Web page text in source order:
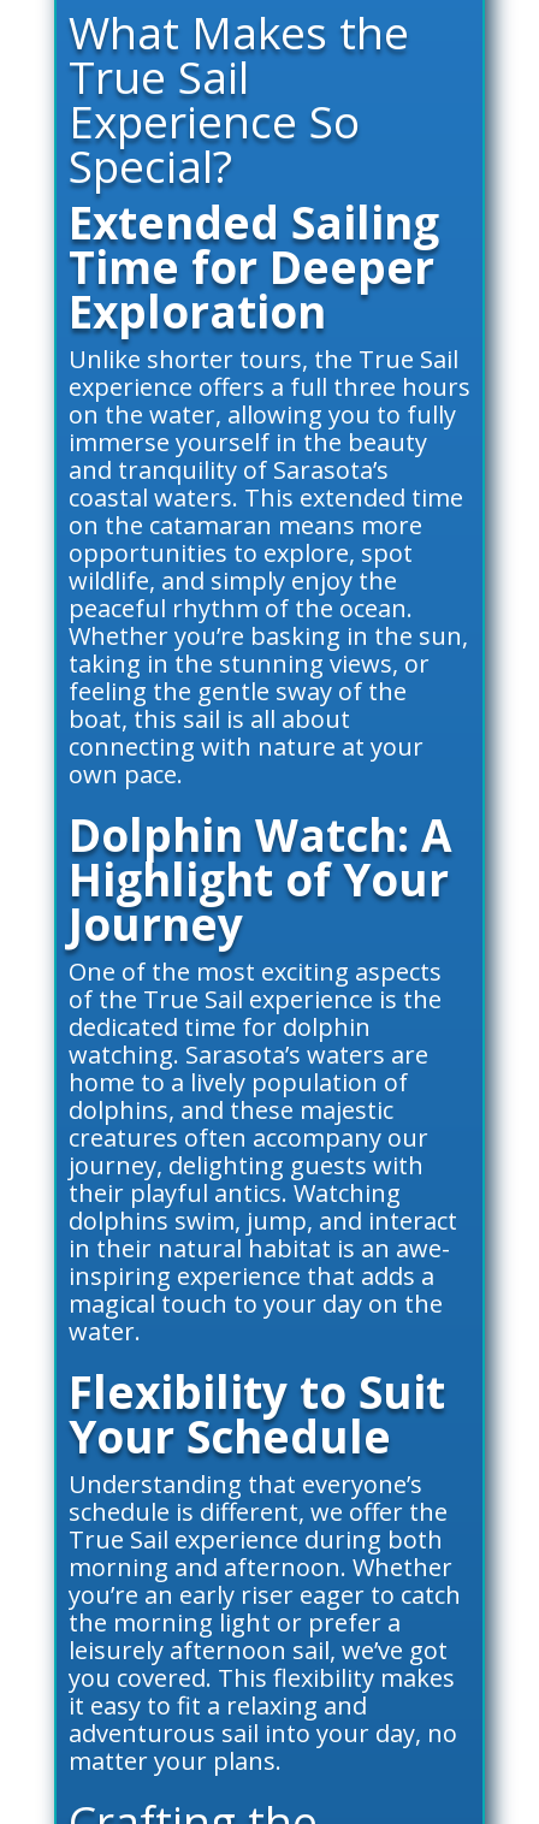
What Makes the
True Sail
Experience So
Special?
Extended Sailing
Time for Deeper
Exploration
Unlike shorter tours, the True Sail
experience offers a full three hours
on the water, allowing you to fully
immerse yourself in the beauty
and tranquility of Sarasota’s
coastal waters. This extended time
on the catamaran means more
opportunities to explore, spot
wildlife, and simply enjoy the
peaceful rhythm of the ocean.
Whether you’re basking in the sun,
taking in the stunning views, or
feeling the gentle sway of the
boat, this sail is all about
connecting with nature at your
own pace.
Dolphin Watch: A
Highlight of Your
Journey
One of the most exciting aspects
of the True Sail experience is the
dedicated time for dolphin
watching. Sarasota’s waters are
home to a lively population of
dolphins, and these majestic
creatures often accompany our
journey, delighting guests with
their playful antics. Watching
dolphins swim, jump, and interact
in their natural habitat is an awe-
inspiring experience that adds a
magical touch to your day on the
water.
Flexibility to Suit
Your Schedule
Understanding that everyone’s
schedule is different, we offer the
True Sail experience during both
morning and afternoon. Whether
you’re an early riser eager to catch
the morning light or prefer a
leisurely afternoon sail, we’ve got
you covered. This flexibility makes
it easy to fit a relaxing and
adventurous sail into your day, no
matter your plans.